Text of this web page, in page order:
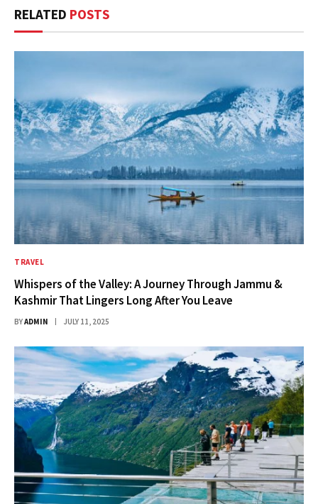
RELATED POSTS
TRAVEL
Whispers of the Valley: A Journey Through Jammu &
Kashmir That Lingers Long After You Leave
BYADMIN JULY 11, 2025